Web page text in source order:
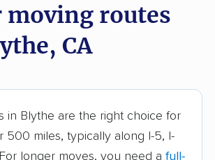
Arden-Arcade movers
Artesia movers
Ashland movers
movers Atwater movers
Avenal movers
moving routes
CA
in Blythe are the right choice for
500 miles, typically along I-5, I-
longer moves, you need a full-